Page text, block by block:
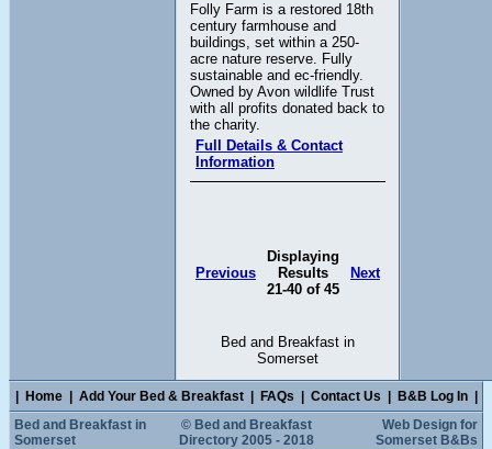
Folly Farm is a restored 18th
century farmhouse and
buildings, set within a 250-
acre nature reserve. Fully
sustainable and ec-friendly.
Owned by Avon wildlife Trust
with all profits donated back to
the charity.
Full Details & Contact
Information
Previous
Displaying
Results
21-40 of 45
Next
Bed and Breakfast in
Somerset
Home Add Your Bed & Breakfast FAQs Contact Us B&B Log In
Bed and Breakfast in
Somerset
© Bed and Breakfast
Directory 2005 - 2018
Web Design for
Somerset B&Bs